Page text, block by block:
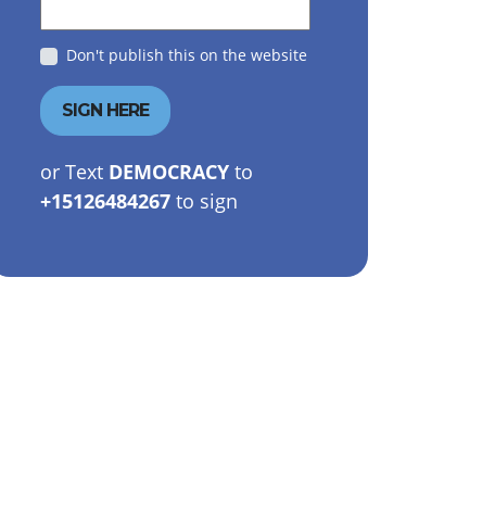
Don't publish this on the website
or Text DEMOCRACY to
+15126484267 to sign